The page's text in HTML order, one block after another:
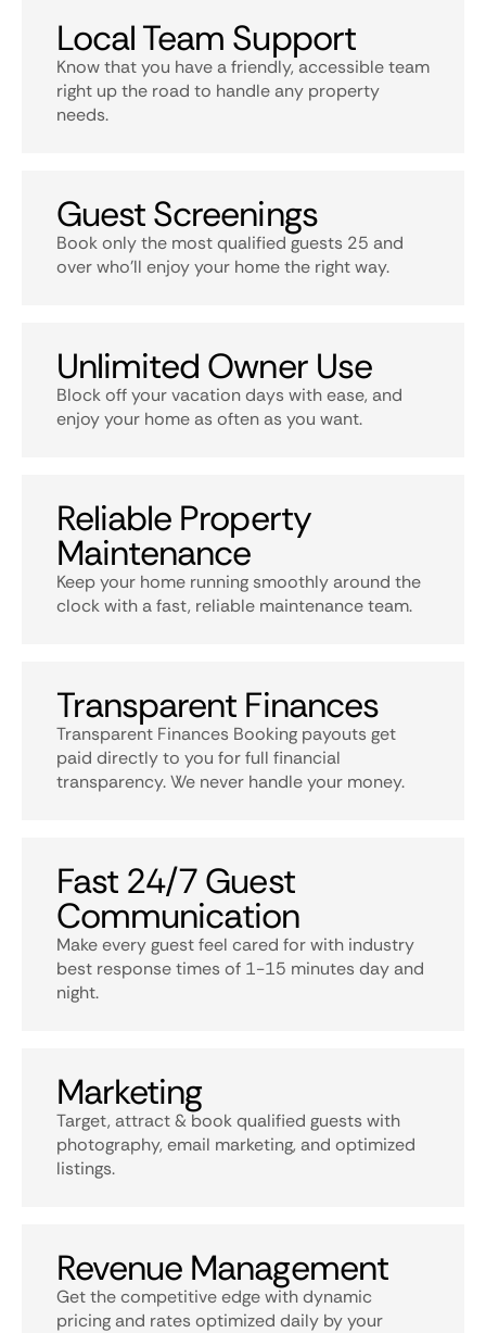
Local Team Support
Know that you have a friendly, accessible team
right up the road to handle any property
needs.
Guest Screenings
Book only the most qualified guests 25 and
over who’ll enjoy your home the right way.
Unlimited Owner Use
Block off your vacation days with ease, and
enjoy your home as often as you want.
Reliable Property
Maintenance
Keep your home running smoothly around the
clock with a fast, reliable maintenance team.
Transparent Finances
Transparent Finances Booking payouts get
paid directly to you for full financial
transparency. We never handle your money.
Fast 24/7 Guest
Communication
Make every guest feel cared for with industry
best response times of 1-15 minutes day and
night.
Marketing
Target, attract & book qualified guests with
photography, email marketing, and optimized
listings.
Revenue Management
Get the competitive edge with dynamic
pricing and rates optimized daily by your